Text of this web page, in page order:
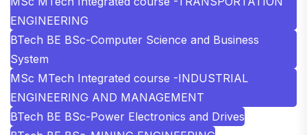
ENGINEERING
BTech BE BSc-Computer Science and Business
System
MSc MTech Integrated course -INDUSTRIAL
ENGINEERING AND MANAGEMENT
BTech BE BSc-Power Electronics and Drives